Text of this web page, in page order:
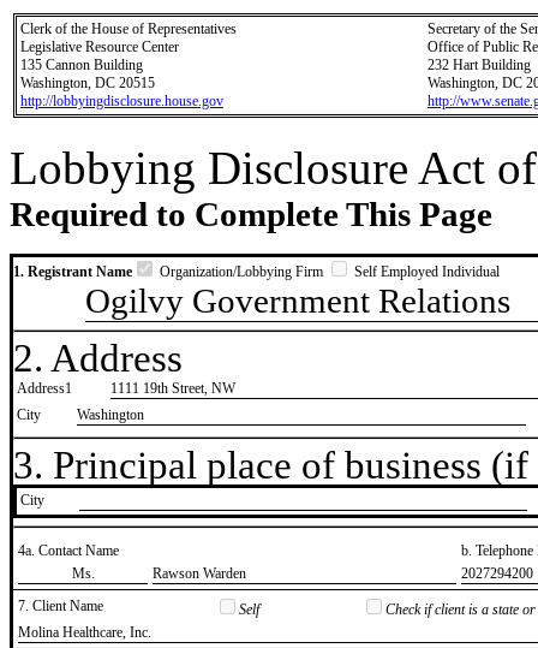
Clerk of the House of Representatives
Legislative Resource Center
135 Cannon Building
Washington, DC 20515
http://lobbyingdisclosure.house.gov
Secretary of the
Office of Public
232 Hart Building
Washington, DC
http://
Lobbying Disclosure Act
Required to Complete This Page
1. Registrant Name Organization/Lobbying Firm Self Employed Individual
Ogilvy Government Relations
2. Address
Address1
1111 19th Street, NW
City
Washington
3. Principal place of business
City
4a. Contact Name
b.
​Ms.
​Rawson Warden
​2027294200
7. Client Name
Self
Check if client is a state
​Molina Healthcare, Inc.